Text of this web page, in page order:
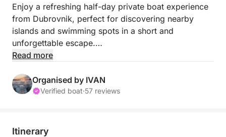
Enjoy a refreshing half-day private boat experience
from Dubrovnik, perfect for discovering nearby
islands and swimming spots in a short and
unforgettable escape.
island of Koločep, home to the famous Blue and
Green Caves, where you can swim and snorkel in
accessible only by boat, offering a peaceful
Read more
Organised by IVAN
Verified boat·57 reviews
Itinerary